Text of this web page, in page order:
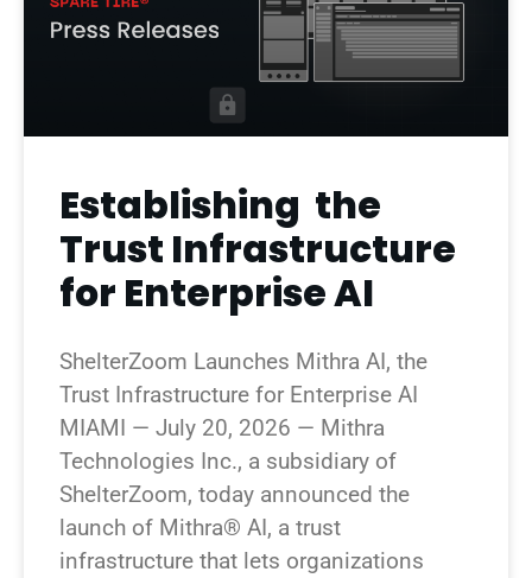
Establishing the
Trust Infrastructure
for Enterprise AI
ShelterZoom Launches Mithra AI, the
Trust Infrastructure for Enterprise AI
MIAMI — July 20, 2026 — Mithra
Technologies Inc., a subsidiary of
ShelterZoom, today announced the
launch of Mithra® AI, a trust
infrastructure that lets organizations